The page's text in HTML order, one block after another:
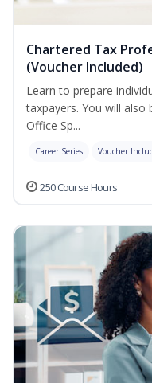
Chartered Tax
(Voucher Included)
Learn to prepare
taxpayers. You will
Office Sp...
Career Series Voucher
250 Course Hours